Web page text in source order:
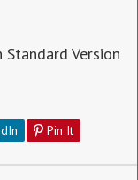
Version
Pin It